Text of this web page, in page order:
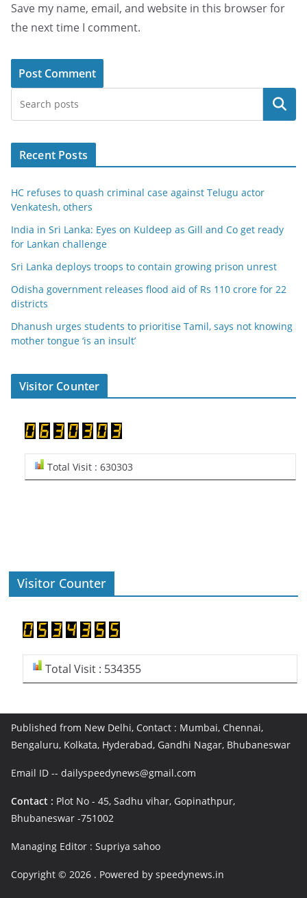
Save my name, email, and website in this browser for
the next time I comment.
Search
Recent Posts
HC refuses to quash criminal case against Telugu actor
Venkatesh, others
India in Sri Lanka: Eyes on Kuldeep as Gill and Co get ready
for Lankan challenge
Sri Lanka deploys troops to contain growing prison unrest
Odisha government releases flood aid of Rs 110 crore for 22
districts
Dhanush urges students to prioritise Tamil, says not knowing
mother tongue ‘is an insult’
Visitor Counter
Total Visit : 630303
Visitor Counter
Total Visit : 534355
Published from New Delhi, Contact : Mumbai, Chennai,
Bengaluru, Kolkata, Hyderabad, Gandhi Nagar, Bhubaneswar
Email ID -- dailyspeedynews@gmail.com
Contact : Plot No - 45, Sadhu vihar, Gopinathpur,
Bhubaneswar -751002
Managing Editor : Supriya sahoo
Copyright © 2026 . Powered by speedynews.in